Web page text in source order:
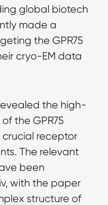
global biotech
made a
the GPR75
cryo-EM data
the high-
the GPR75
crucial receptor
The relevant
been
with the paper
structure of